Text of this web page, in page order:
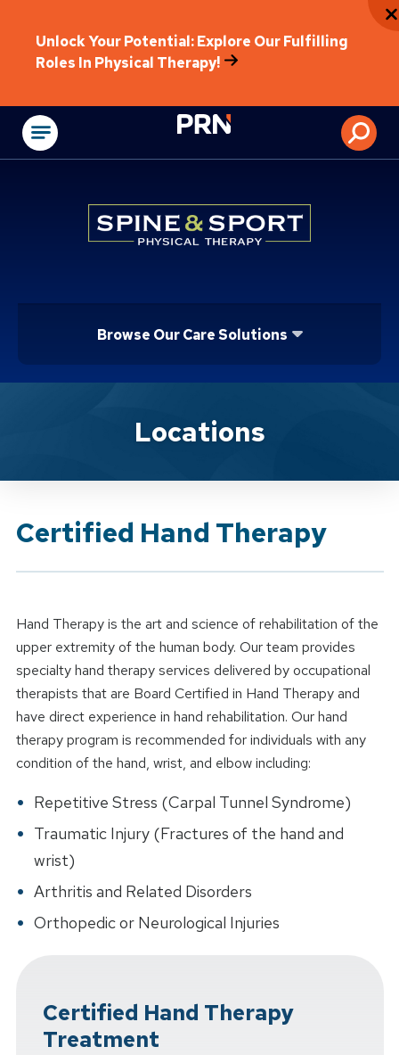
Unlock Your Potential: Explore Our Fulfilling
Roles In Physical Therapy!
Physical
Browse Our Care Solutions
Brand ServiceLocations
Certified Hand Therapy
Hand Therapy is the art and science of rehabilitation of the
upper extremity of the human body. Our team provides
specialty hand therapy services delivered by occupational
therapists that are Board Certified in Hand Therapy and
have direct experience in hand rehabilitation. Our hand
therapy program is recommended for individuals with any
condition of the hand, wrist, and elbow including:
Repetitive Stress (Carpal Tunnel Syndrome)
Traumatic Injury (Fractures of the hand and
wrist)
Arthritis and Related Disorders
Orthopedic or Neurological Injuries
Certified Hand Therapy
Treatment